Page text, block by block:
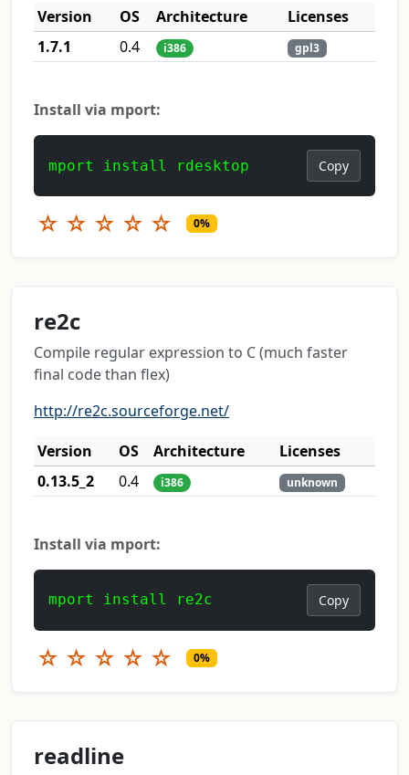
Version
OS Architecture
Licenses
1.7.1
0.4 i386 gpl3
Install via mport:
mport install rdesktop Copy
☆ ☆ ☆ ☆ ☆ 0%
re2c
Compile regular expression to C (much faster
final code than flex)
http://re2c.sourceforge.net/
Version
OS Architecture
Licenses
0.13.5_2
0.4 i386 unknown
Install via mport:
mport install re2c Copy
☆ ☆ ☆ ☆ ☆ 0%
readline